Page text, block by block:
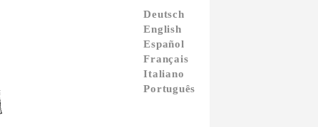
Deutsch
English
Español
Français
Italiano
Português